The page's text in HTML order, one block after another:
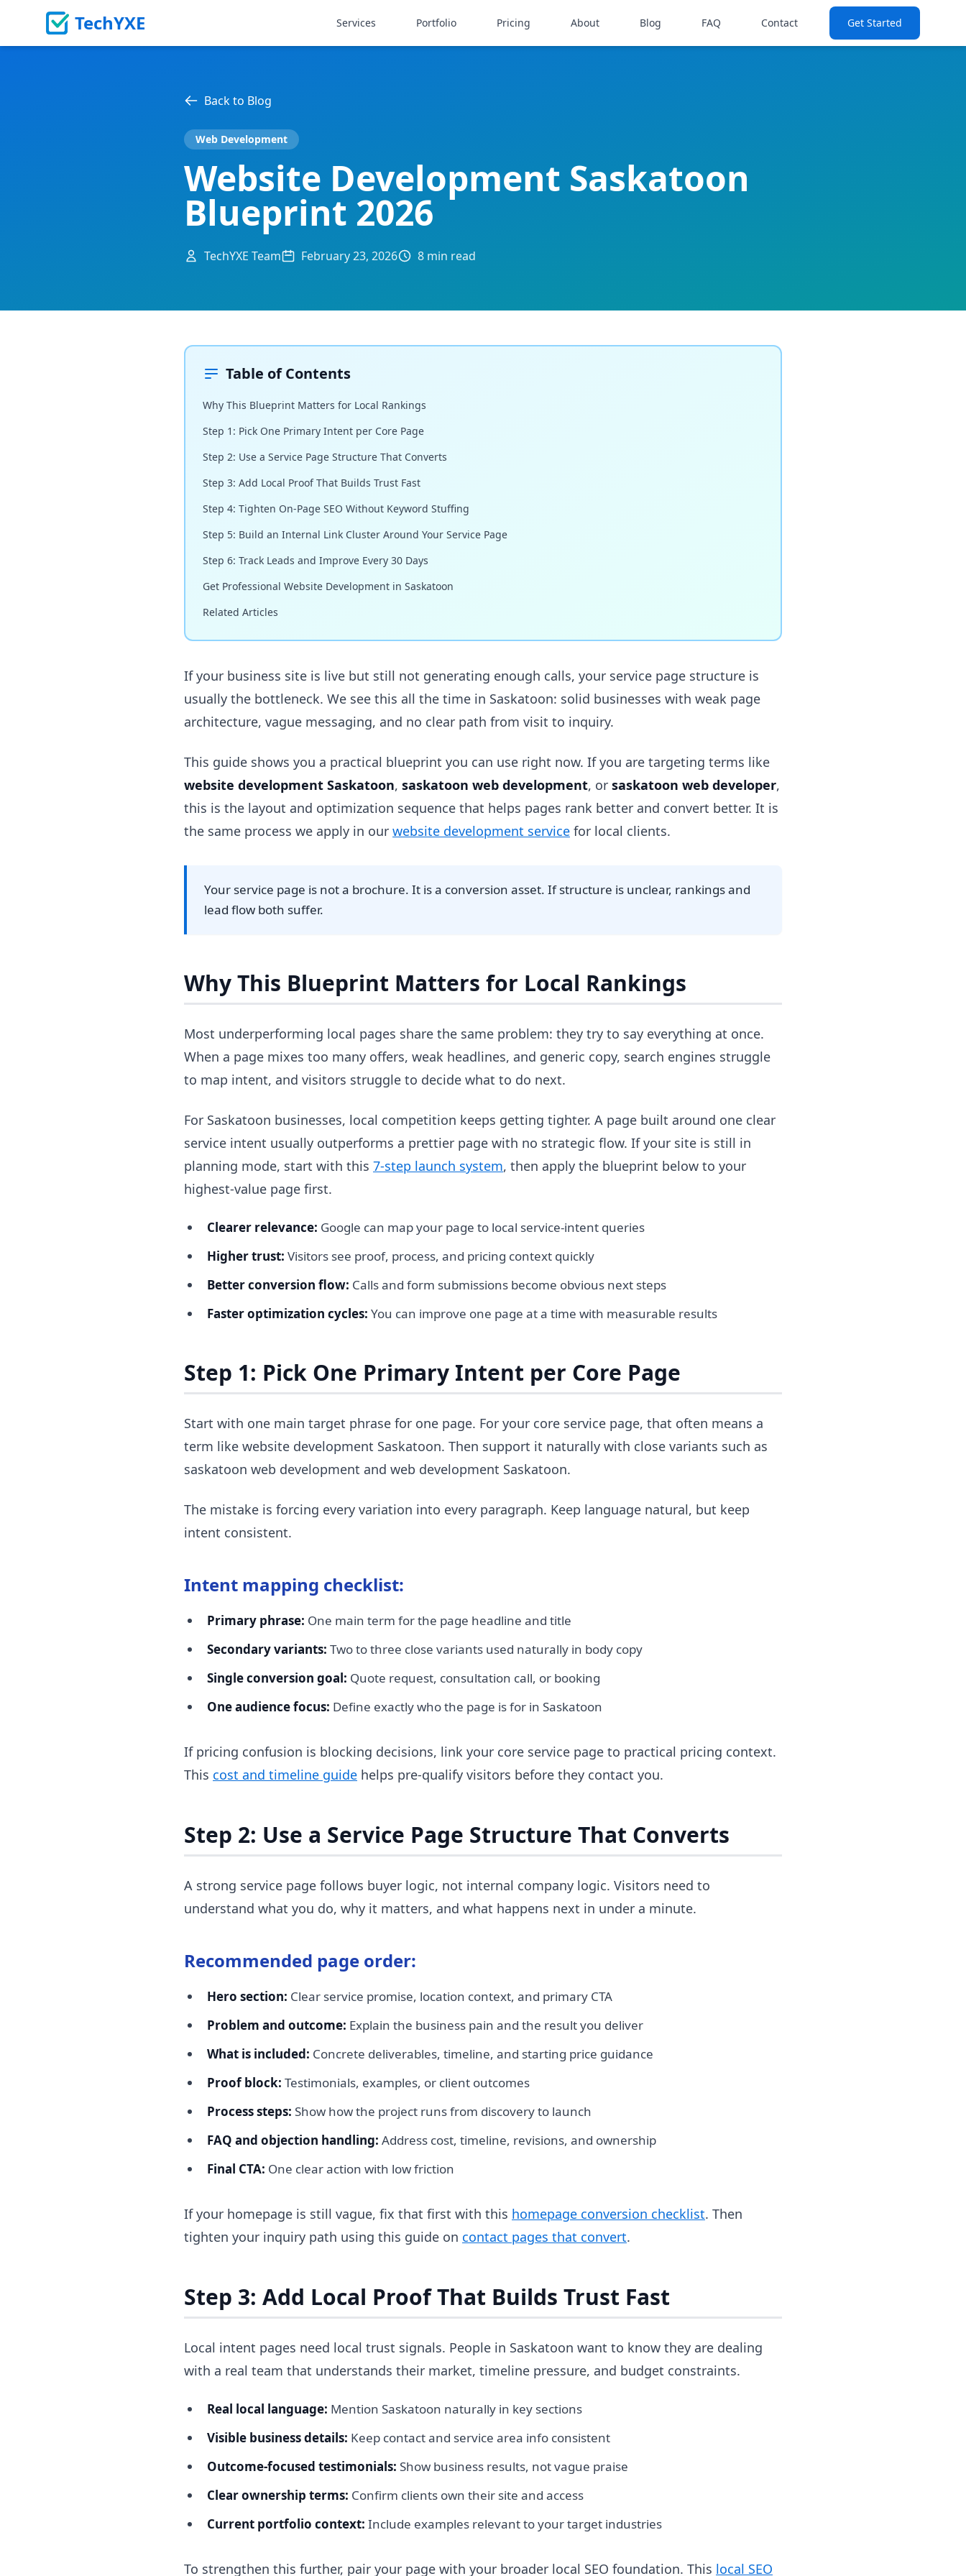
TechYXE Services Portfolio Pricing About Blog FAQ Contact Get Started
Back to Blog
Web Development
Website Development Saskatoon
Blueprint 2026
TechYXE Team February 23, 2026 8 min read
Table of Contents
Why This Blueprint Matters for Local Rankings
Step 1: Pick One Primary Intent per Core Page
Step 2: Use a Service Page Structure That Converts
Step 3: Add Local Proof That Builds Trust Fast
Step 4: Tighten On-Page SEO Without Keyword Stuffing
Step 5: Build an Internal Link Cluster Around Your Service Page
Step 6: Track Leads and Improve Every 30 Days
Get Professional Website Development in Saskatoon
Related Articles
If your business site is live but still not generating enough calls, your service page structure is
usually the bottleneck. We see this all the time in Saskatoon: solid businesses with weak page
architecture, vague messaging, and no clear path from visit to inquiry.
This guide shows you a practical blueprint you can use right now. If you are targeting terms like
website development Saskatoon, saskatoon web development, or saskatoon web developer,
this is the layout and optimization sequence that helps pages rank better and convert better. It is
the same process we apply in our website development service for local clients.
Your service page is not a brochure. It is a conversion asset. If structure is unclear, rankings and
lead flow both suffer.
Why This Blueprint Matters for Local Rankings
Most underperforming local pages share the same problem: they try to say everything at once.
When a page mixes too many offers, weak headlines, and generic copy, search engines struggle
to map intent, and visitors struggle to decide what to do next.
For Saskatoon businesses, local competition keeps getting tighter. A page built around one clear
service intent usually outperforms a prettier page with no strategic flow. If your site is still in
planning mode, start with this 7-step launch system, then apply the blueprint below to your
highest-value page first.
Clearer relevance: Google can map your page to local service-intent queries
Higher trust: Visitors see proof, process, and pricing context quickly
Better conversion flow: Calls and form submissions become obvious next steps
Faster optimization cycles: You can improve one page at a time with measurable results
Step 1: Pick One Primary Intent per Core Page
Start with one main target phrase for one page. For your core service page, that often means a
term like website development Saskatoon. Then support it naturally with close variants such as
saskatoon web development and web development Saskatoon.
The mistake is forcing every variation into every paragraph. Keep language natural, but keep
intent consistent.
Intent mapping checklist:
Primary phrase: One main term for the page headline and title
Secondary variants: Two to three close variants used naturally in body copy
Single conversion goal: Quote request, consultation call, or booking
One audience focus: Define exactly who the page is for in Saskatoon
If pricing confusion is blocking decisions, link your core service page to practical pricing context.
This cost and timeline guide helps pre-qualify visitors before they contact you.
Step 2: Use a Service Page Structure That Converts
A strong service page follows buyer logic, not internal company logic. Visitors need to
understand what you do, why it matters, and what happens next in under a minute.
Recommended page order:
Hero section: Clear service promise, location context, and primary CTA
Problem and outcome: Explain the business pain and the result you deliver
What is included: Concrete deliverables, timeline, and starting price guidance
Proof block: Testimonials, examples, or client outcomes
Process steps: Show how the project runs from discovery to launch
FAQ and objection handling: Address cost, timeline, revisions, and ownership
Final CTA: One clear action with low friction
If your homepage is still vague, fix that first with this homepage conversion checklist. Then
tighten your inquiry path using this guide on contact pages that convert.
Step 3: Add Local Proof That Builds Trust Fast
Local intent pages need local trust signals. People in Saskatoon want to know they are dealing
with a real team that understands their market, timeline pressure, and budget constraints.
Real local language: Mention Saskatoon naturally in key sections
Visible business details: Keep contact and service area info consistent
Outcome-focused testimonials: Show business results, not vague praise
Clear ownership terms: Confirm clients own their site and access
Current portfolio context: Include examples relevant to your target industries
To strengthen this further, pair your page with your broader local SEO foundation. This local SEO